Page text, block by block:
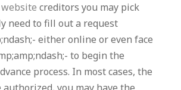
creditors you may pick
need to fill out a request
either online or even face
to begin the
process. In most cases, the